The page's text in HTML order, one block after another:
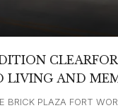
LIVING AND
BRICK PLAZA FORT